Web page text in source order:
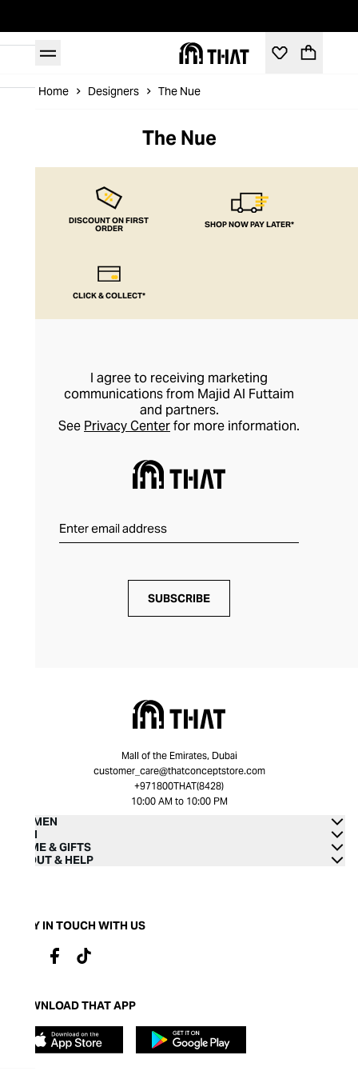
Home Designers The Nue
The Nue
DISCOUNT ON FIRST
ORDER SHOP NOW PAY LATER*
CLICK & COLLECT*
I agree to receiving marketing
communications from Majid Al Futtaim
and partners.
See Privacy Centerfor more information.
SUBSCRIBE
Mall of the Emirates, Dubai
customer_care@thatconceptstore.com
+971800THAT(8428)
10:00 AM to 10:00 PM
WOMEN
MEN
HOME & GIFTS
ABOUT & HELP
STAY IN TOUCH WITH US
DOWNLOAD THAT APP